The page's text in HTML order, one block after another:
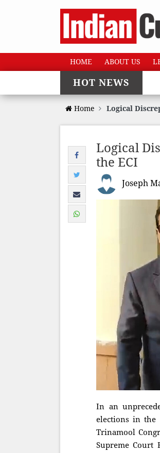
HOME ABOUT US
HOT NEWS
Home Logical
Logical
the ECI
Joseph
In an
elections in the
Trinamool
Supreme Court